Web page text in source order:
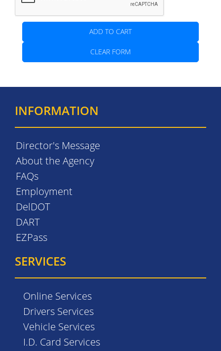
ADD TO CART
CLEAR FORM
INFORMATION
Director's Message
About the Agency
FAQs
Employment
DelDOT
DART
EZPass
SERVICES
Online Services
Drivers Services
Vehicle Services
I.D. Card Services